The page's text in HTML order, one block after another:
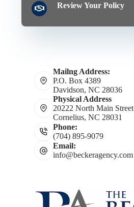
Review Your Policy
Mailng Address:
P.O. Box 4389
Davidson, NC 28036
Physical Address
20222 North Main Street
Cornelius, NC 28031
Phone:
(704) 895-9079
Email:
info@beckeragency.com